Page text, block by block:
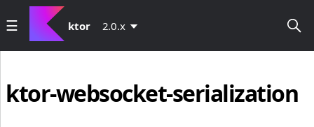
ktor 2.0.x
ktor-websocket-serialization